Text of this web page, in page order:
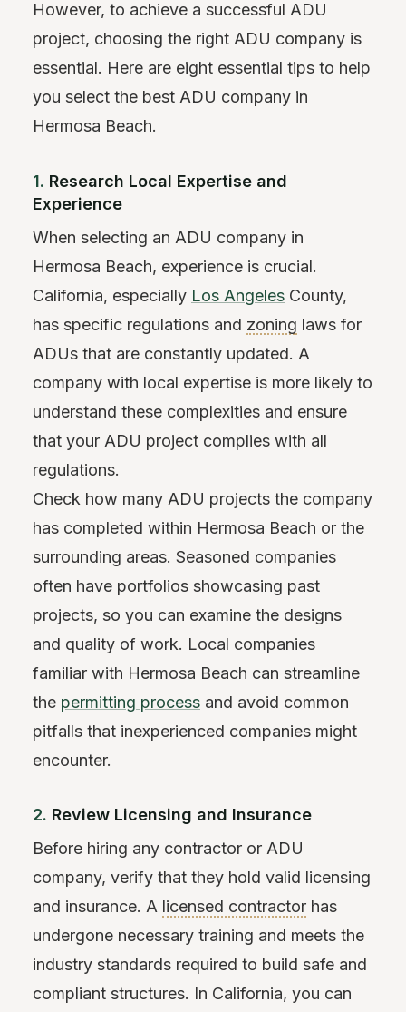
However, to achieve a successful ADU
project, choosing the right ADU company is
essential. Here are eight essential tips to help
you select the best ADU company in
Hermosa Beach.
1. Research Local Expertise and
Experience
When selecting an ADU company in
Hermosa Beach, experience is crucial.
California, especially Los Angeles County,
has specific regulations and zoning laws for
ADUs that are constantly updated. A
company with local expertise is more likely to
understand these complexities and ensure
that your ADU project complies with all
regulations.
Check how many ADU projects the company
has completed within Hermosa Beach or the
surrounding areas. Seasoned companies
often have portfolios showcasing past
projects, so you can examine the designs
and quality of work. Local companies
familiar with Hermosa Beach can streamline
the permitting process and avoid common
pitfalls that inexperienced companies might
encounter.
2. Review Licensing and Insurance
Before hiring any contractor or ADU
company, verify that they hold valid licensing
and insurance. A licensed contractor has
undergone necessary training and meets the
industry standards required to build safe and
compliant structures. In California, you can